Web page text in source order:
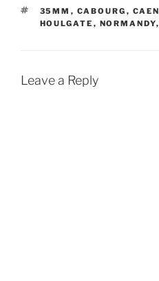
TAGS
35MM , CABOURG , CAEN
HOULGATE , NORMANDY,
Leave a Reply